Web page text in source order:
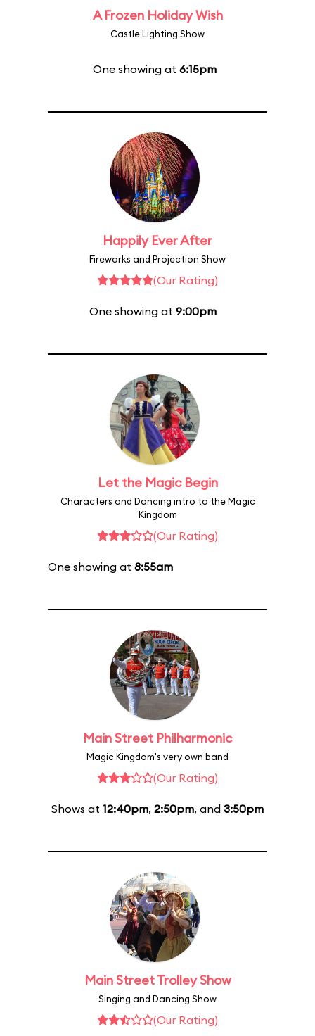
A Frozen Holiday Wish
Castle Lighting Show
One showing at 6:15pm
Happily Ever After
Fireworks and Projection Show
(Our Rating)
One showing at 9:00pm
Let the Magic Begin
Characters and Dancing intro to the Magic
Kingdom
(Our Rating)
One showing at 8:55am
Main Street Philharmonic
Magic Kingdom's very own band
(Our Rating)
Shows at 12:40pm, 2:50pm, and 3:50pm
Main Street Trolley Show
Singing and Dancing Show
(Our Rating)